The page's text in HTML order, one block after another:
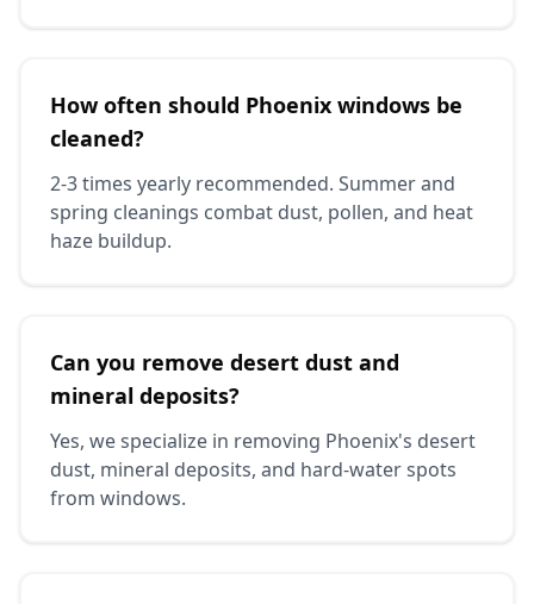
How often should Phoenix windows be
cleaned?
2-3 times yearly recommended. Summer and
spring cleanings combat dust, pollen, and heat
haze buildup.
Can you remove desert dust and
mineral deposits?
Yes, we specialize in removing Phoenix's desert
dust, mineral deposits, and hard-water spots
from windows.